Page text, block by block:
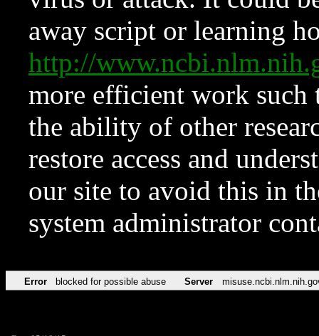
away script or learning
http://
more efficient work such
the ability of other
restore access and
our site to avoid this in
system administrator
Error blocked for possible abuse Server